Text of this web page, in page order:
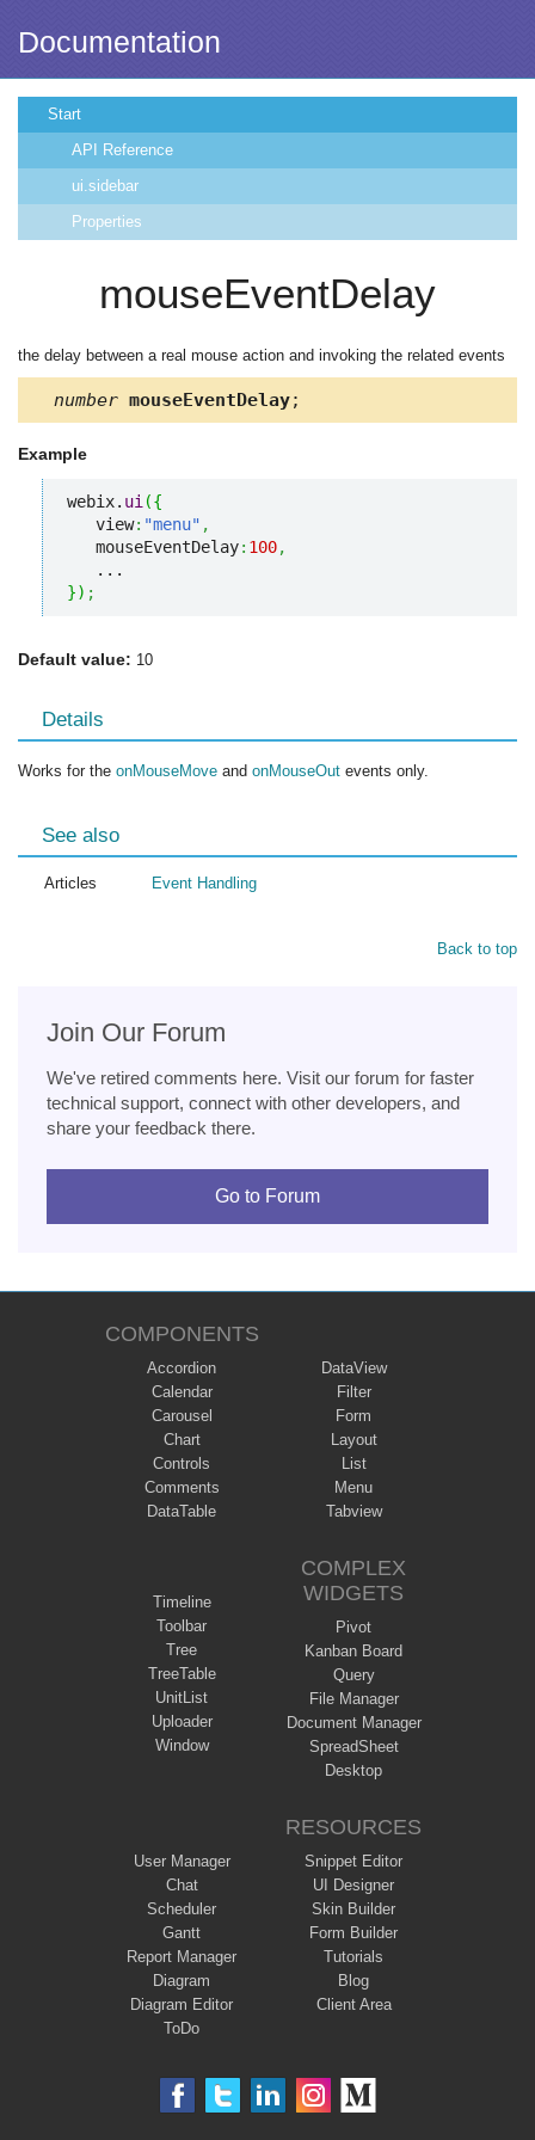
Documentation
Start
API Reference
ui.sidebar
Properties
mouseEventDelay
the delay between a real mouse action and invoking the related events
number mouseEventDelay;
Example
webix. ui ({
   view
: "menu" ,
   mouseEventDelay
: 100,
}) ;
Default value: 10
Details
Works for the onMouseMove and onMouseOut events only.
See also
Articles Event Handling
Back to top
Join Our Forum
We've retired comments here. Visit our forum for faster
technical support, connect with other developers, and
share your feedback there.
Go to Forum
COMPONENTS
Accordion
Calendar
Carousel
Chart
Controls
Comments
DataTable
DataView
Filter
Form
Layout
List
Menu
Tabview
Timeline
Toolbar
Tree
TreeTable
UnitList
Uploader
Window
COMPLEX
WIDGETS
Pivot
Kanban Board
Query
File Manager
Document Manager
SpreadSheet
Desktop
User Manager
Chat
Scheduler
Gantt
Report Manager
Diagram
Diagram Editor
ToDo
RESOURCES
Snippet Editor
UI Designer
Skin Builder
Form Builder
Tutorials
Blog
Client Area